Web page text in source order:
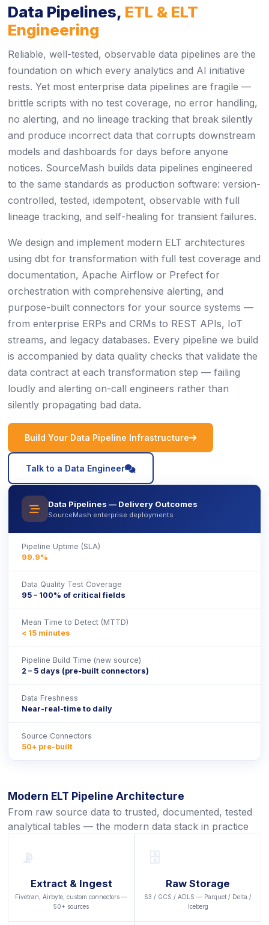
Data Pipelines, ETL & ELT
Engineering
Reliable, well-tested, observable data pipelines are the
foundation on which every analytics and AI initiative
rests. Yet most enterprise data pipelines are fragile —
brittle scripts with no test coverage, no error handling,
no alerting, and no lineage tracking that break silently
and produce incorrect data that corrupts downstream
models and dashboards for days before anyone
notices. SourceMash builds data pipelines engineered
to the same standards as production software: version-
controlled, tested, idempotent, observable with full
lineage tracking, and self-healing for transient failures.
We design and implement modern ELT architectures
using dbt for transformation with full test coverage and
documentation, Apache Airflow or Prefect for
orchestration with comprehensive alerting, and
purpose-built connectors for your source systems —
from enterprise ERPs and CRMs to REST APIs, IoT
streams, and legacy databases. Every pipeline we build
is accompanied by data quality checks that validate the
data contract at each transformation step — failing
loudly and alerting on-call engineers rather than
silently propagating bad data.
Build Your Data Pipeline Infrastructure icon
Talk to a Data Engineer icon
icon
Data Pipelines — Delivery Outcomes
SourceMash enterprise deployments
Pipeline Uptime (SLA)
99.9%
Data Quality Test Coverage
95 – 100% of critical fields
Mean Time to Detect (MTTD)
< 15 minutes
Pipeline Build Time (new source)
2 – 5 days (pre-built connectors)
Data Freshness
Near-real-time to daily
Source Connectors
50+ pre-built
Modern ELT Pipeline Architecture
From raw source data to trusted, documented, tested
analytical tables — the modern data stack in practice
Extract & Ingest
Fivetran, Airbyte, custom connectors —
50+ sources
Raw Storage
S3 / GCS / ADLS — Parquet / Delta /
Iceberg